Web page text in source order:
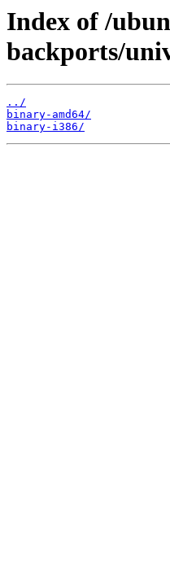
Index of /
backports/
../
binary-amd64/
binary-i386/